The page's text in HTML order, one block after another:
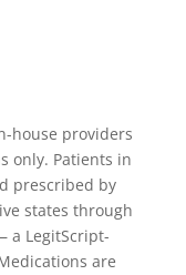
house providers
only. Patients in
prescribed by
states through
a LegitScript-
are